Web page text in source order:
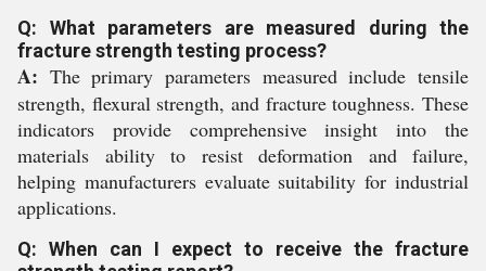
Q: What parameters are measured during the
fracture strength testing process?
A: The primary parameters measured include tensile
strength, flexural strength, and fracture toughness. These
indicators provide comprehensive insight into the
materials ability to resist deformation and failure,
helping manufacturers evaluate suitability for industrial
applications.
Q: When can I expect to receive the fracture